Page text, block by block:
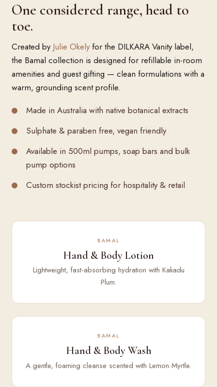
One considered range, head to
toe.
Created by Julie Okelyfor the DILKARA Vanity label,
the Bamal collection is designed for refillable in-room
amenities and guest gifting — clean formulations with a
warm, grounding scent profile.
Made in Australia with native botanical extracts
Sulphate & paraben free, vegan friendly
Available in 500ml pumps, soap bars and bulk
pump options
Custom stockist pricing for hospitality & retail
BAMAL
Hand & Body Lotion
Lightweight, fast-absorbing hydration with Kakadu
Plum.
BAMAL
Hand & Body Wash
A gentle, foaming cleanse scented with Lemon Myrtle.